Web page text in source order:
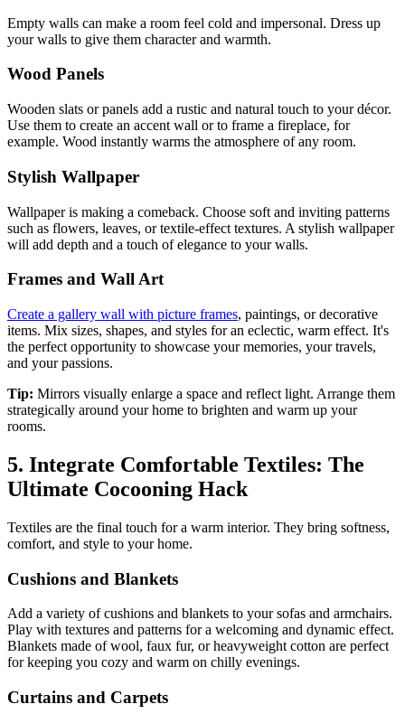
Empty walls can make a room feel cold and impersonal. Dress up
your walls to give them character and warmth.
Wood Panels
Wooden slats or panels add a rustic and natural touch to your décor.
Use them to create an accent wall or to frame a fireplace, for
example. Wood instantly warms the atmosphere of any room.
Stylish Wallpaper
Wallpaper is making a comeback. Choose soft and inviting patterns
such as flowers, leaves, or textile-effect textures. A stylish wallpaper
will add depth and a touch of elegance to your walls.
Frames and Wall Art
Create a gallery wall with picture frames, paintings, or decorative
items. Mix sizes, shapes, and styles for an eclectic, warm effect. It's
the perfect opportunity to showcase your memories, your travels,
and your passions.
Tip: Mirrors visually enlarge a space and reflect light. Arrange them
strategically around your home to brighten and warm up your
rooms.
5. Integrate Comfortable Textiles: The
Ultimate Cocooning Hack
Textiles are the final touch for a warm interior. They bring softness,
comfort, and style to your home.
Cushions and Blankets
Add a variety of cushions and blankets to your sofas and armchairs.
Play with textures and patterns for a welcoming and dynamic effect.
Blankets made of wool, faux fur, or heavyweight cotton are perfect
for keeping you cozy and warm on chilly evenings.
Curtains and Carpets